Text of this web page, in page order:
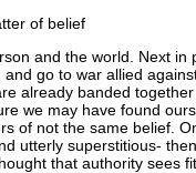
of belief
and the world. Next
go to war allied
already banded together
we may have found
of not the same belief.
utterly superstitious-
that authority sees